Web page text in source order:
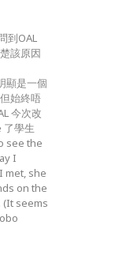
到OAL
該原因
顯是一個
始終唔
今次改
學生
see the
I
met, she
on the
(It seems